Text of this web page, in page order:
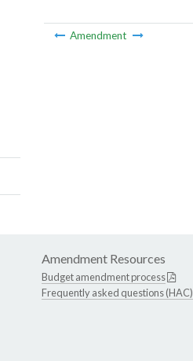
Amendment
Amendment Resources
Budget amendment process
Frequently asked questions (HAC)